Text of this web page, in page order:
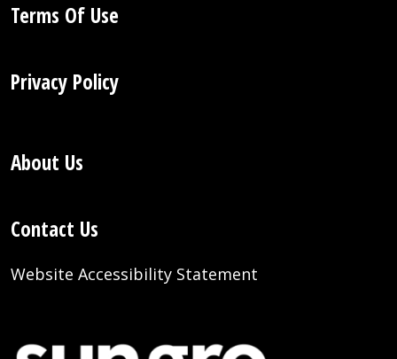
Terms Of Use
Privacy Policy
About Us
Contact Us
Website Accessibility Statement